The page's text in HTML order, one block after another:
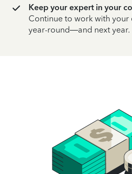
Keep your expert in your
Continue to work with your
year-round—and next year.